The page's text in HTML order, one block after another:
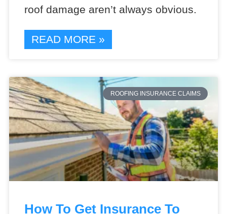
roof damage aren’t always obvious.
READ MORE »
ROOFING INSURANCE CLAIMS
How To Get Insurance To